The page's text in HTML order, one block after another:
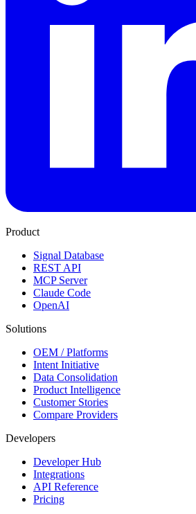
Product
Signal Database
REST API
MCP Server
Claude Code
OpenAI
Solutions
OEM / Platforms
Intent Initiative
Data Consolidation
Product Intelligence
Customer Stories
Compare Providers
Developers
Developer Hub
Integrations
API Reference
Pricing